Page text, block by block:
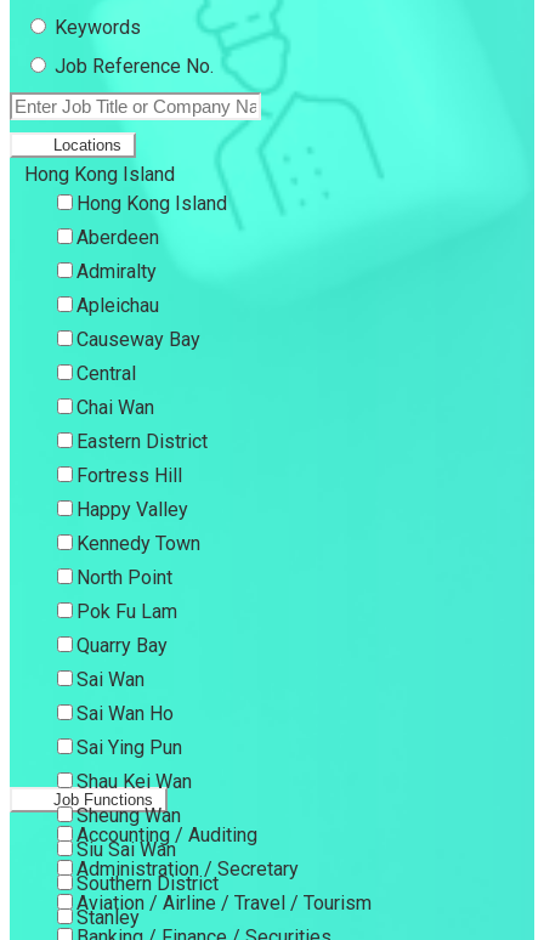
Keywords
Job Reference No.
Locations
Hong Kong Island
Hong Kong Island
Aberdeen
Admiralty
Apleichau
Causeway Bay
Central
Chai Wan
Eastern District
Fortress Hill
Happy Valley
Kennedy Town
North Point
Pok Fu Lam
Quarry Bay
Sai Wan
Sai Wan Ho
Sai Ying Pun
Shau Kei Wan
Sheung Wan
Siu Sai Wan
Southern District
Stanley
Job Functions
Accounting / Auditing
Administration / Secretary
Aviation / Airline / Travel / Tourism